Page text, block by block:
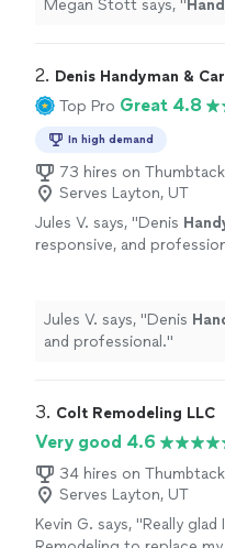
Megan Stott says, "
2. Denis Handyman &
Top Pro Great 4.8
In high demand
73 hires on Thumbtack
Serves Layton, UT
Jules V. says, "Denis
responsive, and
Jules V. says, "Denis
and professional."
3. Colt Remodeling LLC
Very good 4.6
34 hires on Thumbtack
Serves Layton, UT
Kevin G. says, "Really